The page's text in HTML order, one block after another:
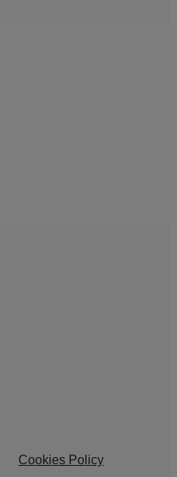
Cookies Policy